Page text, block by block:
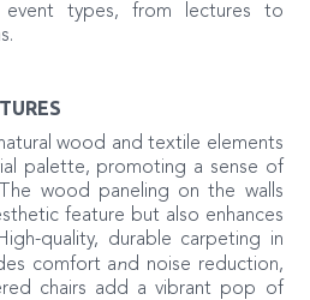
types, from lectures to
wood and textile elements
palette, promoting a sense of
wood paneling on the walls
feature but also enhances
quality, durable carpeting in
comfort and noise reduction,
chairs add a vibrant pop of